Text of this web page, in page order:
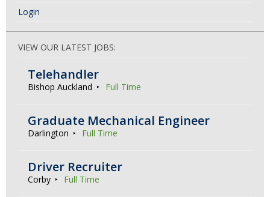
Login
VIEW OUR LATEST JOBS:
Telehandler
Bishop Auckland Full Time
Graduate Mechanical Engineer
Darlington Full Time
Driver Recruiter
Corby Full Time